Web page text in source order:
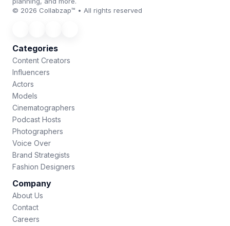
© 2026 Collabzap™ • All rights reserved
Categories
Content Creators
Influencers
Actors
Models
Cinematographers
Podcast Hosts
Photographers
Voice Over
Brand Strategists
Fashion Designers
Company
About Us
Contact
Careers